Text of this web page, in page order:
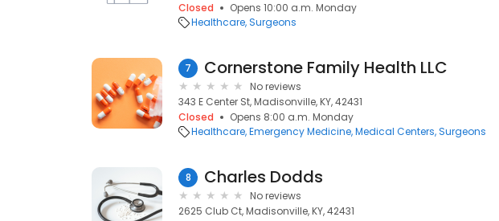
Closed
Opens 10:00 a.m. Monday
Healthcare Surgeons
7 Cornerstone Family Health LLC
No reviews
343 E Center St, Madisonville, KY, 42431
Closed
Opens 8:00 a.m. Monday
Healthcare Emergency Medicine Medical Centers Surgeons
8 Charles Dodds
No reviews
2625 Club Ct, Madisonville, KY, 42431